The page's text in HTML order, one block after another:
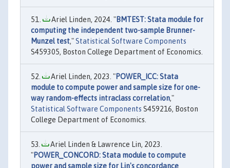
Ariel Linden, 2024. "BMTEST: Stata module for
computing the independent two-sample Brunner-
Munzel test,"Statistical Software Components
S459305, Boston College Department of Economics.
Ariel Linden, 2023. "POWER_ICC: Stata
module to compute power and sample size for one-
way random-effects intraclass correlation,"
Statistical Software Components S459216, Boston
College Department of Economics.
Ariel Linden & Lawrence Lin, 2023.
"POWER_CONCORD: Stata module to compute
power and sample size for Lin's concordance